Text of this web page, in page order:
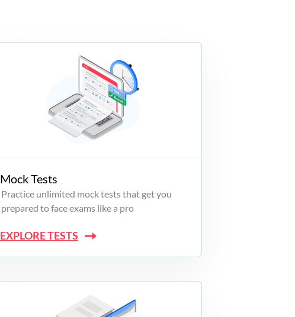
Mock Tests
Practice unlimited mock tests that get you
prepared to face exams like a pro
EXPLORE TESTS